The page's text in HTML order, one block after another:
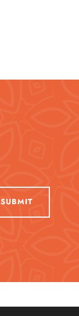
SUBMIT